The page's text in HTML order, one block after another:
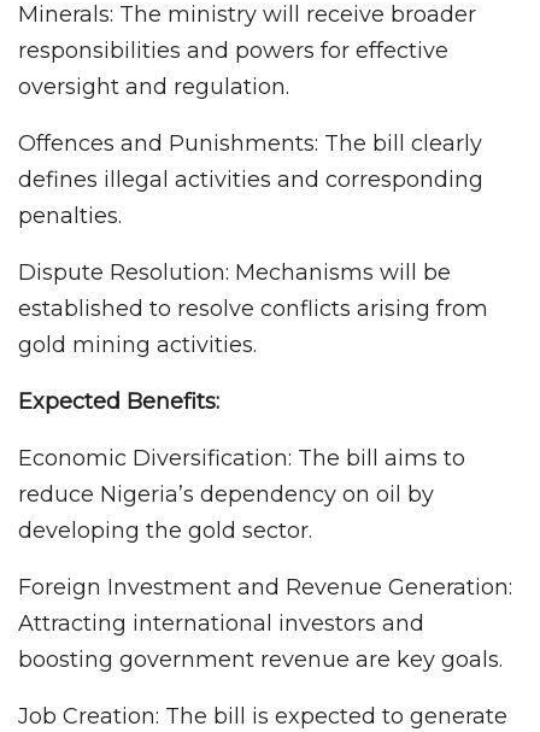
Minerals: The ministry will receive broader
responsibilities and powers for effective
oversight and regulation.
Offences and Punishments: The bill clearly
defines illegal activities and corresponding
penalties.
Dispute Resolution: Mechanisms will be
established to resolve conflicts arising from
gold mining activities.
Expected Benefits:
Economic Diversification: The bill aims to
reduce Nigeria’s dependency on oil by
developing the gold sector.
Foreign Investment and Revenue Generation:
Attracting international investors and
boosting government revenue are key goals.
Job Creation: The bill is expected to generate